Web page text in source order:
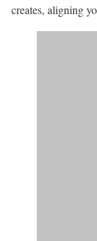
creates, aligning